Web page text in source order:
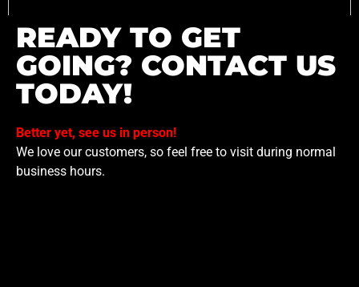
READY TO GET
GOING? CONTACT US
TODAY!
Better yet, see us in person!
We love our customers, so feel free to visit during normal
business hours.